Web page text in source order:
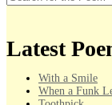
Latest
With a Smile
When a Funk